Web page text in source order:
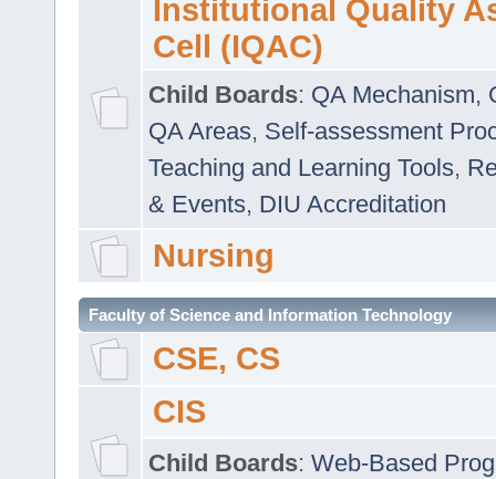
Institutional Quality
Cell (IQAC)
Child Boards: QA Mechanism,
QA Areas, Self-assessment
Teaching and Learning Tools,
& Events, DIU Accreditation
Nursing
Faculty of Science and Information Technology
CSE, CS
CIS
Child Boards: Web-Based